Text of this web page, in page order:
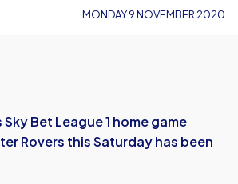
MONDAY 9 NOVEMBER 2020
Bet League 1 home game
Rovers this Saturday has been